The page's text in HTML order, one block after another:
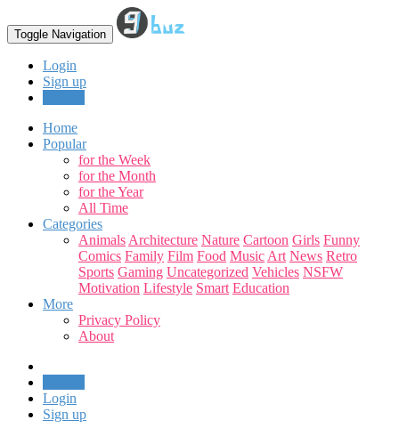
Toggle Navigation
Login
Sign up
Home
Popular
for the Week
for the Month
for the Year
All Time
Categories
Animals Architecture Nature Cartoon Girls Funny
Comics Family Film Food Music Art News Retro
Sports Gaming Uncategorized Vehicles NSFW
Motivation Lifestyle Smart Education
More
Privacy Policy
About
Login
Sign up